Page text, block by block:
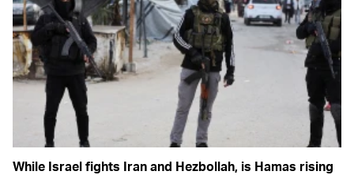
While Israel fights Iran and Hezbollah, is Hamas rising